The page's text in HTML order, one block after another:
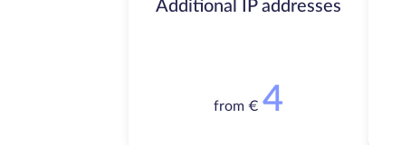
Additional IP addresses
from € 4